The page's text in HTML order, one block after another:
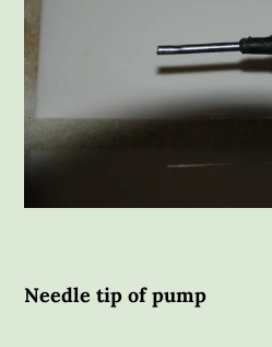
Needle tip of pump